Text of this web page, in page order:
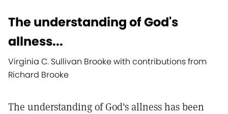
The understanding of God's
allness...
Virginia C. Sullivan Brooke with contributions from
Richard Brooke
The understanding of God's allness has been